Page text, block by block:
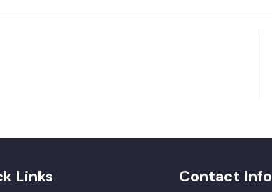
Links Contact Info